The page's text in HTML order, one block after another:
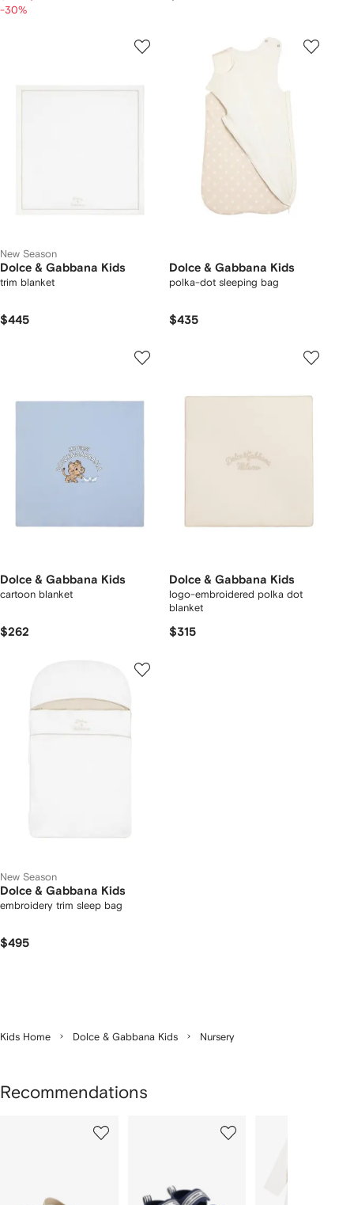
-30%
New Season
Dolce & Gabbana Kids
trim blanket
$445
Dolce & Gabbana Kids
polka-dot sleeping bag
$435
Dolce & Gabbana Kids
cartoon blanket
$262
Dolce & Gabbana Kids
logo-embroidered polka dot
blanket
$315
New Season
Dolce & Gabbana Kids
embroidery trim sleep bag
$495
Kids Home Dolce & Gabbana Kids Nursery
Recommendations